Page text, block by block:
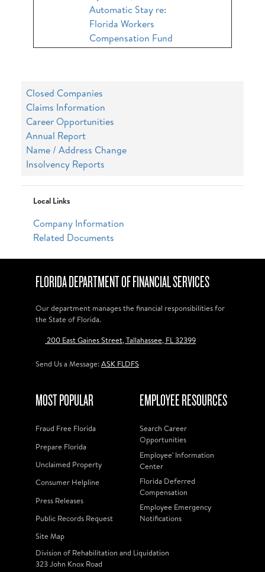
Automatic Stay re:
Florida Workers
Compensation Fund
Closed Companies
Claims Information
Career Opportunities
Annual Report
Name / Address Change
Insolvency Reports
Local Links
Company Information
Related Documents
FLORIDA DEPARTMENT OF FINANCIAL SERVICES
Our department manages the financial responsibilities for
the State of Florida.
200 East Gaines Street, Tallahassee, FL 32399
Send Us a Message:ASK FLDFS
MOST POPULAR
Fraud Free Florida
Prepare Florida
Unclaimed Property
Consumer Helpline
Press Releases
Public Records Request
Site Map
EMPLOYEE RESOURCES
Search Career
Opportunities
Employee' Information
Center
Florida Deferred
Compensation
Employee Emergency
Notifications
Division of Rehabilitation and Liquidation
323 John Knox Road